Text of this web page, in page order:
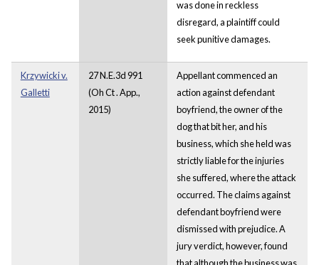
was done in reckless
disregard, a plaintiff could
seek punitive damages.
Krzywicki v.
Galletti
27 N.E.3d 991
(Oh Ct . App.,
2015)
Appellant commenced an
action against defendant
boyfriend, the owner of the
dog that bit her, and his
business, which she held was
strictly liable for the injuries
she suffered, where the attack
occurred. The claims against
defendant boyfriend were
dismissed with prejudice. A
jury verdict, however, found